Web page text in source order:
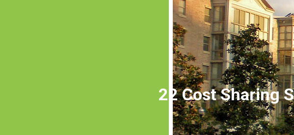
22 Cost Sharing